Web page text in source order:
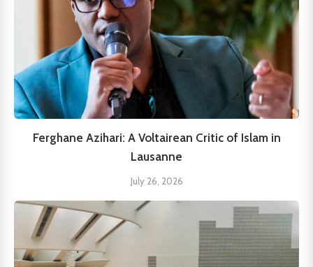
Ferghane Azihari: A Voltairean Critic of Islam in
Lausanne
July 26, 2026